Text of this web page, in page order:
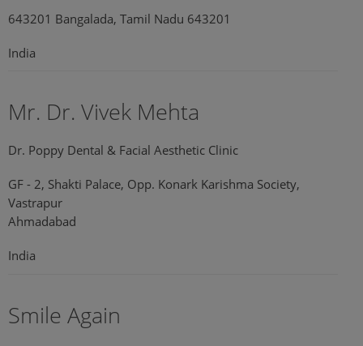
643201 Bangalada, Tamil Nadu 643201
India
Mr. Dr. Vivek Mehta
Dr. Poppy Dental & Facial Aesthetic Clinic
GF - 2, Shakti Palace, Opp. Konark Karishma Society,
Vastrapur
Ahmadabad
India
Smile Again